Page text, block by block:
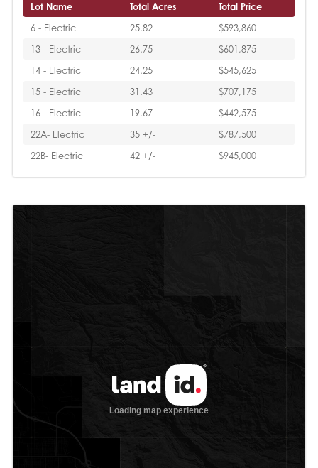
Lot Name Total Acres
Total Price
6 - Electric
25.82
$593,860
13 - Electric
26.75
$601,875
14 - Electric
24.25
$545,625
15 - Electric
31.43
$707,175
16 - Electric
19.67
$442,575
22A- Electric
35 +/-
$787,500
22B- Electric
42 +/- $945,000